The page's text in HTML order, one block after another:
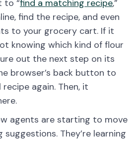
to “find a matching recipe,”
find the recipe, and even
to your grocery cart. If it
knowing which kind of flour
out the next step on its
browser’s back button to
again. Then, it
agents are starting to move
They’re learning